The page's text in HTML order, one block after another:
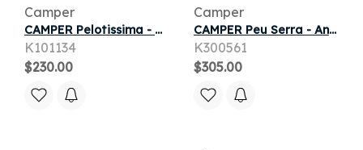
Camper
CAMPER Pelotissima - Casual for Men - Black,Grey,Brown, Cotton fabric
K101134
$230.00
Camper
CAMPER Peu Serra - Ankle boots for Men - Black, Smooth leather
K300561
$305.00